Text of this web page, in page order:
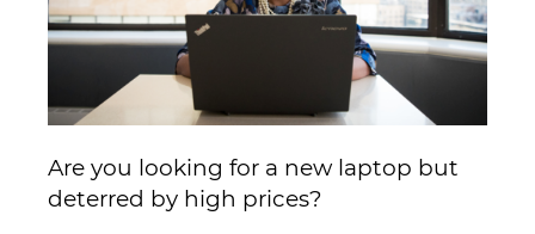
Are you looking for a new laptop but
deterred by high prices?